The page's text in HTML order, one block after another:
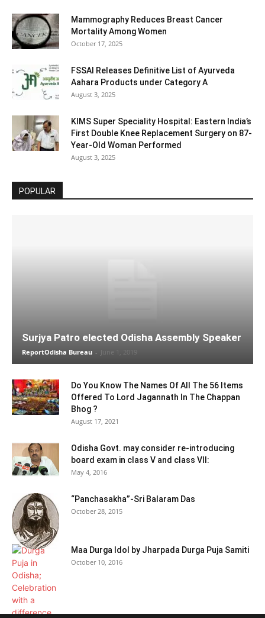
Mammography Reduces Breast Cancer
Mortality Among Women
October 17, 2025
FSSAI Releases Definitive List of Ayurveda
Aahara Products under Category A
August 3, 2025
KIMS Super Speciality Hospital: Eastern India’s
First Double Knee Replacement Surgery on 87-
Year-Old Woman Performed
August 3, 2025
POPULAR
Surjya Patro elected Odisha Assembly Speaker
ReportOdisha Bureau - June 1, 2019
Do You Know The Names Of All The 56 Items
Offered To Lord Jagannath In The Chappan
Bhog ?
August 17, 2021
Odisha Govt. may consider re-introducing
board exam in class V and class VII:
May 4, 2016
“Panchasakha”-Sri Balaram Das
October 28, 2015
Maa Durga Idol by Jharpada Durga Puja Samiti
October 10, 2016